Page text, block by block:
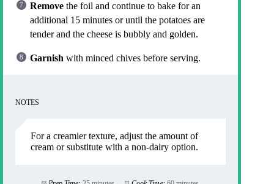
Remove the foil and continue to bake for an
additional 15 minutes or until the potatoes are
tender and the cheese is bubbly and golden.
Garnish with minced chives before serving.
NOTES
For a creamier texture, adjust the amount of
cream or substitute with a non-dairy option.